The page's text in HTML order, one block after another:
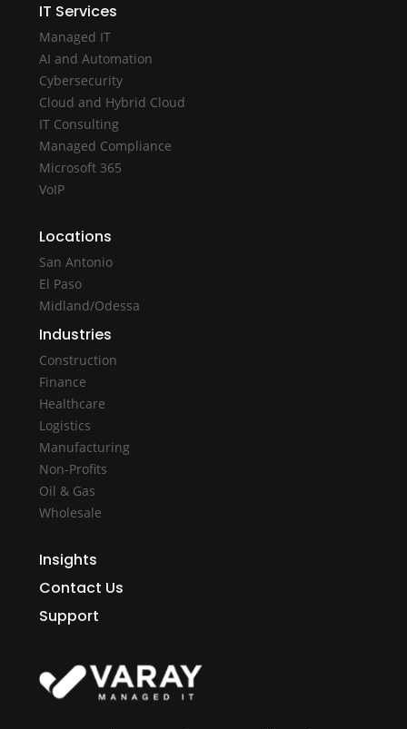
IT Services
Managed IT
AI and Automation
Cybersecurity
Cloud and Hybrid Cloud
IT Consulting
Managed Compliance
Microsoft 365
VoIP
Locations
San Antonio
El Paso
Midland/Odessa
Industries
Construction
Finance
Healthcare
Logistics
Manufacturing
Non-Profits
Oil & Gas
Wholesale
Insights
Contact Us
Support